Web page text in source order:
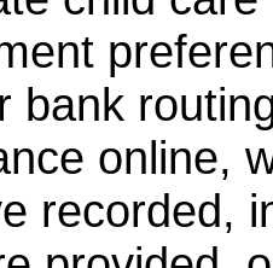
bank
online,
recorded,